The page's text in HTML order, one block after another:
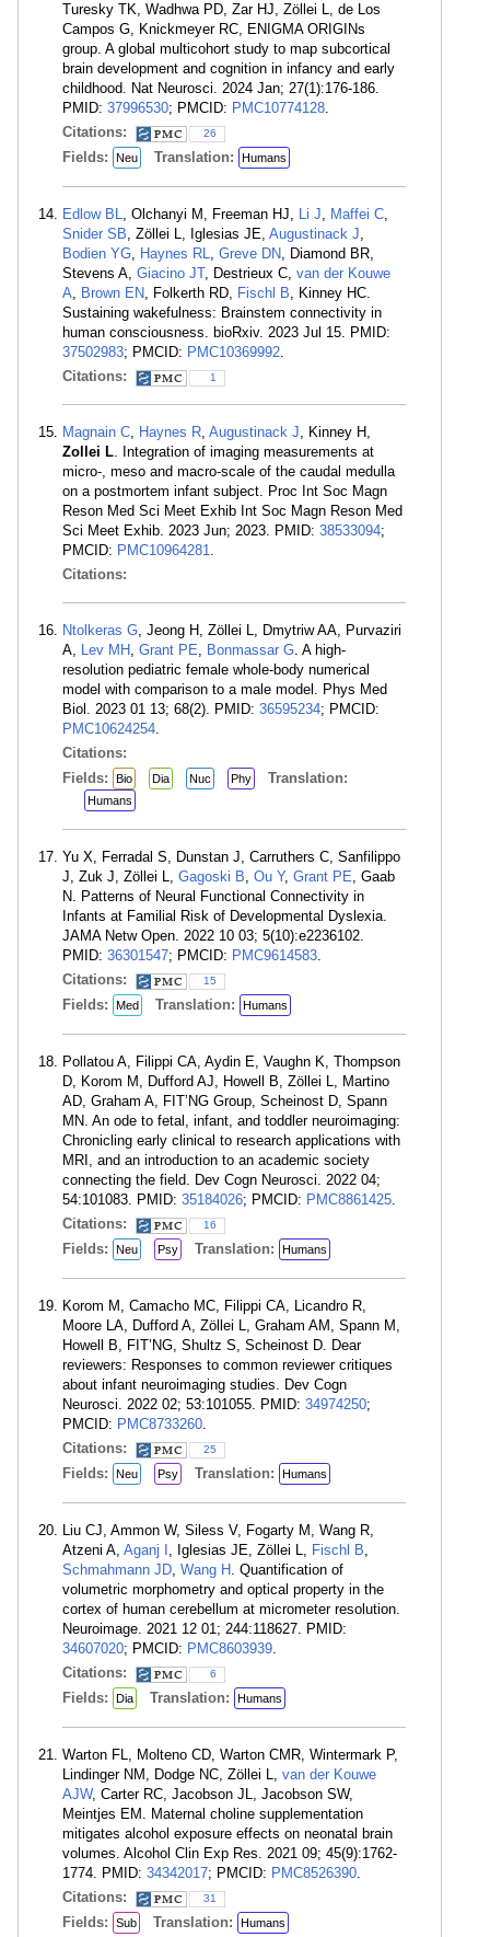
Turesky TK, Wadhwa PD, Zar HJ, Zöllei L, de Los
Campos G, Knickmeyer RC, ENIGMA ORIGINs
group. A global multicohort study to map subcortical
brain development and cognition in infancy and early
childhood. Nat Neurosci. 2024 Jan; 27(1):176-186.
PMID: 37996530; PMCID: PMC10774128
Citations:
26
Fields: Neu Translation: Humans
Edlow BL , Olchanyi M, Freeman HJ, Li J Maffei C
Snider SB , Zöllei L, Iglesias JE, Augustinack J
Bodien YG Haynes RL Greve DN , Diamond BR,
Stevens A, Giacino JT, Destrieux C, van der Kouwe
A
Brown EN , Folkerth RD, Fischl B , Kinney HC.
Sustaining wakefulness: Brainstem connectivity in
human consciousness. bioRxiv. 2023 Jul 15. PMID:
37502983; PMCID: PMC10369992
Citations:
1
Magnain C Haynes R Augustinack J , Kinney H,
Zollei L . Integration of imaging measurements at
micro-, meso and macro-scale of the caudal medulla
on a postmortem infant subject. Proc Int Soc Magn
Reson Med Sci Meet Exhib Int Soc Magn Reson Med
Sci Meet Exhib. 2023 Jun; 2023. PMID: 38533094;
PMCID: PMC10964281
Citations:
Ntolkeras G , Jeong H, Zöllei L, Dmytriw AA, Purvaziri
A, Lev MH Grant PE Bonmassar G . A high-
resolution pediatric female whole-body numerical
model with comparison to a male model. Phys Med
Biol. 2023 01 13; 68(2). PMID: 36595234; PMCID:
PMC10624254
Citations:
Fields:
Bio Dia Nuc Phy Translation:
Humans
Yu X, Ferradal S, Dunstan J, Carruthers C, Sanfilippo
J, Zuk J, Zöllei L, Gagoski B Ou Y, Grant PE , Gaab
N. Patterns of Neural Functional Connectivity in
Infants at Familial Risk of Developmental Dyslexia.
JAMA Netw Open. 2022 10 03; 5(10):e2236102.
PMID: 36301547; PMCID: PMC9614583
Citations:
15
Fields: Med Translation: Humans
Pollatou A, Filippi CA, Aydin E, Vaughn K, Thompson
D, Korom M, Dufford AJ, Howell B, Zöllei L, Martino
AD, Graham A, FIT’NG Group, Scheinost D, Spann
MN. An ode to fetal, infant, and toddler neuroimaging:
Chronicling early clinical to research applications with
MRI, and an introduction to an academic society
connecting the field. Dev Cogn Neurosci. 2022 04;
54:101083. PMID: 35184026; PMCID: PMC8861425
Citations:
16
Fields: Neu Psy Translation: Humans
Korom M, Camacho MC, Filippi CA, Licandro R,
Moore LA, Dufford A, Zöllei L, Graham AM, Spann M,
Howell B, FIT’NG, Shultz S, Scheinost D. Dear
reviewers: Responses to common reviewer critiques
about infant neuroimaging studies. Dev Cogn
Neurosci. 2022 02; 53:101055. PMID: 34974250;
PMCID: PMC8733260
Citations:
25
Fields: Neu Psy Translation: Humans
Liu CJ, Ammon W, Siless V, Fogarty M, Wang R,
Atzeni A, Aganj I , Iglesias JE, Zöllei L, Fischl B
Schmahmann JD Wang H . Quantification of
volumetric morphometry and optical property in the
cortex of human cerebellum at micrometer resolution.
Neuroimage. 2021 12 01; 244:118627. PMID:
34607020; PMCID: PMC8603939
Citations:
6
Fields: Dia Translation: Humans
Warton FL, Molteno CD, Warton CMR, Wintermark P,
Lindinger NM, Dodge NC, Zöllei L, van der Kouwe
AJW, Carter RC, Jacobson JL, Jacobson SW,
Meintjes EM. Maternal choline supplementation
mitigates alcohol exposure effects on neonatal brain
volumes. Alcohol Clin Exp Res. 2021 09; 45(9):1762-
1774. PMID: 34342017; PMCID: PMC8526390
Citations:
31
Fields: Sub Translation: Humans